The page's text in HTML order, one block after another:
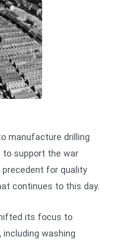
manufacture drilling
to support the war
for quality
continues to this day.
its focus to
washing